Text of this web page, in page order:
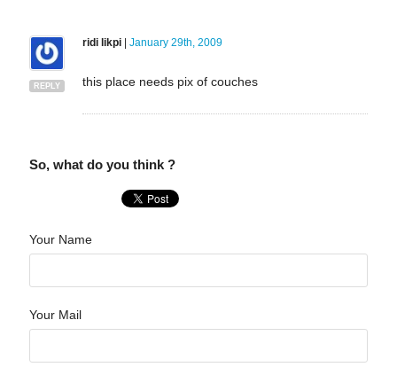
REPLY
ridi likpi| January 29th, 2009
this place needs pix of couches
So, what do you think ?
Your Name
Your Mail